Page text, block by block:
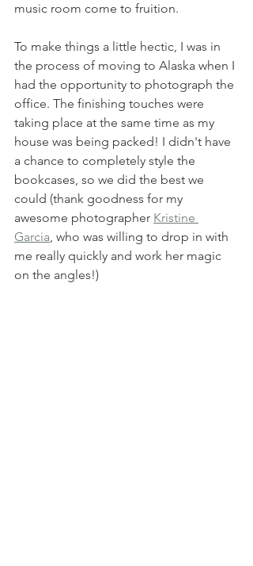
music room come to fruition.
To make things a little hectic, I was in
the process of moving to Alaska when I
had the opportunity to photograph the
office. The finishing touches were
taking place at the same time as my
house was being packed! I didn't have
a chance to completely style the
bookcases, so we did the best we
could (thank goodness for my
awesome photographer Kristine
Garcia, who was willing to drop in with
me really quickly and work her magic
on the angles!)